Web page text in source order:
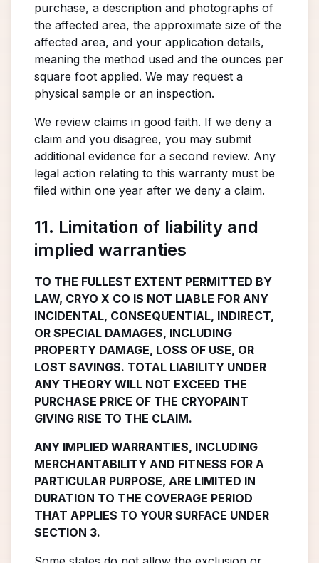
purchase, a description and photographs of
the affected area, the approximate size of the
affected area, and your application details,
meaning the method used and the ounces per
square foot applied. We may request a
physical sample or an inspection.
We review claims in good faith. If we deny a
claim and you disagree, you may submit
additional evidence for a second review. Any
legal action relating to this warranty must be
filed within one year after we deny a claim.
11. Limitation of liability and
implied warranties
TO THE FULLEST EXTENT PERMITTED BY
LAW, CRYO X CO IS NOT LIABLE FOR ANY
INCIDENTAL, CONSEQUENTIAL, INDIRECT,
OR SPECIAL DAMAGES, INCLUDING
PROPERTY DAMAGE, LOSS OF USE, OR
LOST SAVINGS. TOTAL LIABILITY UNDER
ANY THEORY WILL NOT EXCEED THE
PURCHASE PRICE OF THE CRYOPAINT
GIVING RISE TO THE CLAIM.
ANY IMPLIED WARRANTIES, INCLUDING
MERCHANTABILITY AND FITNESS FOR A
PARTICULAR PURPOSE, ARE LIMITED IN
DURATION TO THE COVERAGE PERIOD
THAT APPLIES TO YOUR SURFACE UNDER
SECTION 3.